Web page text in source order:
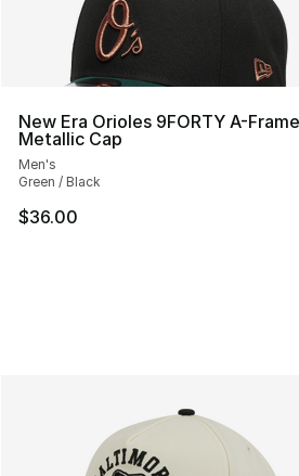
New Era Orioles 9FORTY A-Frame
Metallic Cap
Men's
Green / Black
$36.00